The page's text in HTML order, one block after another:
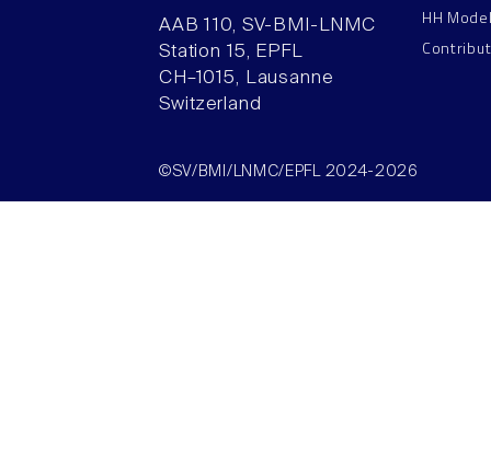
AAB 110, SV-BMI-LNMC
Station 15, EPFL
CH–1015, Lausanne
Switzerland
HH
©SV/BMI/LNMC/EPFL 2024-2026